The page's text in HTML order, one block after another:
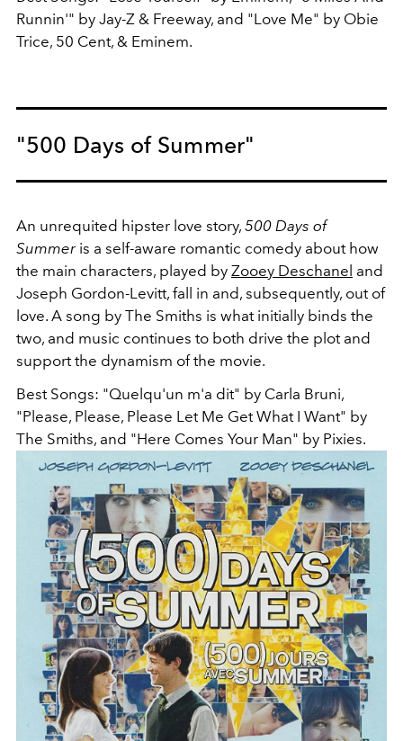
Runnin'" by Jay-Z & Freeway, and "Love Me" by Obie
Trice, 50 Cent, & Eminem.
"500 Days of Summer"
An unrequited hipster love story, 500 Days of
Summer is a self-aware romantic comedy about how
the main characters, played by Zooey Deschanel and
Joseph Gordon-Levitt, fall in and, subsequently, out of
love. A song by The Smiths is what initially binds the
two, and music continues to both drive the plot and
support the dynamism of the movie.
Best Songs: "Quelqu'un m'a dit" by Carla Bruni,
"Please, Please, Please Let Me Get What I Want" by
The Smiths, and "Here Comes Your Man" by Pixies.